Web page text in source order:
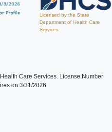
Licensed by the State
Department of Health Care
Services
Care Services. License Number
on 3/31/2026